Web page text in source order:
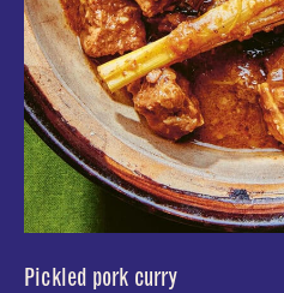
Pickled pork curry